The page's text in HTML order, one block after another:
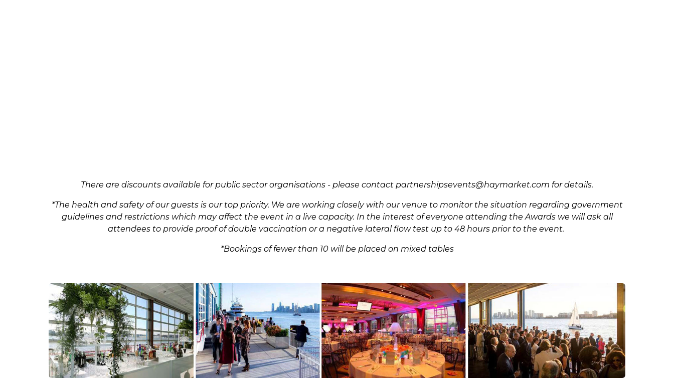
There are discounts available for public sector organisations - please contact partnershipsevents@haymarket.com for details.
*The health and safety of our guests is our top priority. We are working closely with our venue to monitor the situation regarding government
guidelines and restrictions which may affect the event in a live capacity. In the interest of everyone attending the Awards we will ask all
attendees to provide proof of double vaccination or a negative lateral flow test up to 48 hours prior to the event.
*Bookings of fewer than 10 will be placed on mixed tables